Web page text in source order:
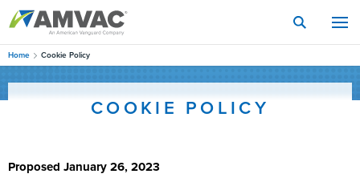
Skip
content
Home Cookie Policy
COOKIE POLICY
Proposed January 26, 2023